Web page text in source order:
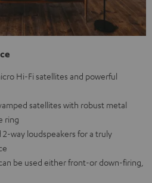
Hi-Fi satellites and powerful
satellites with robust metal
ring
way loudspeakers for a truly
be used either front-or down-firing,